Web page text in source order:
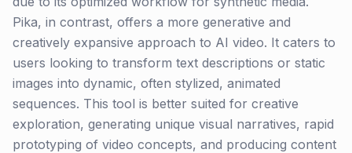
Pika, in contrast, offers a more generative and
creatively expansive approach to AI video. It caters to
users looking to transform text descriptions or static
images into dynamic, often stylized, animated
sequences. This tool is better suited for creative
exploration, generating unique visual narratives, rapid
prototyping of video concepts, and producing content